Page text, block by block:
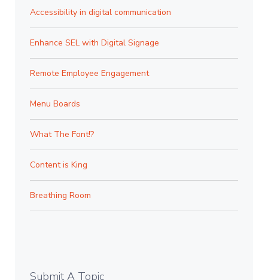
Accessibility in digital communication
Enhance SEL with Digital Signage
Remote Employee Engagement
Menu Boards
What The Font!?
Content is King
Breathing Room
Submit A Topic